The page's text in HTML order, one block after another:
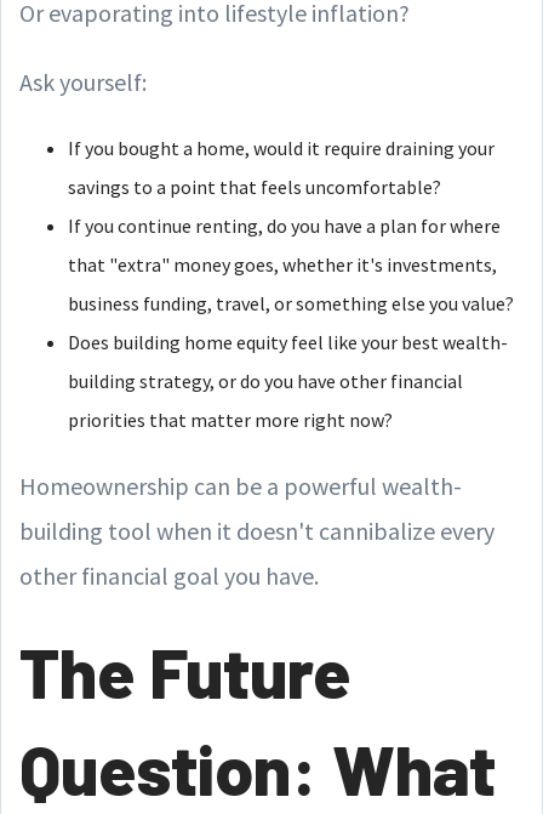
Or evaporating into lifestyle inflation?
Ask yourself:
If you bought a home, would it require draining your
savings to a point that feels uncomfortable?
If you continue renting, do you have a plan for where
that "extra" money goes, whether it's investments,
business funding, travel, or something else you value?
Does building home equity feel like your best wealth-
building strategy, or do you have other financial
priorities that matter more right now?
Homeownership can be a powerful wealth-
building tool when it doesn't cannibalize every
other financial goal you have.
The Future
Question: What